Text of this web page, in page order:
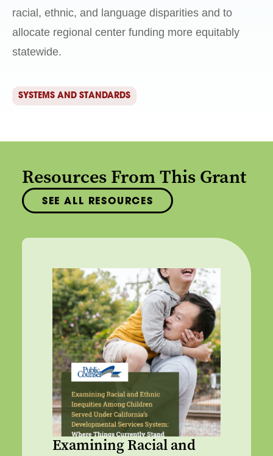
racial, ethnic, and language disparities and to
allocate regional center funding more equitably
statewide.
SYSTEMS AND STANDARDS
Resources From This Grant
SEE ALL RESOURCES
Examining Racial and